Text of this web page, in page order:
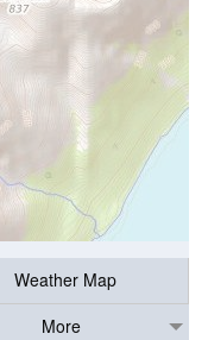
Weather Map
More